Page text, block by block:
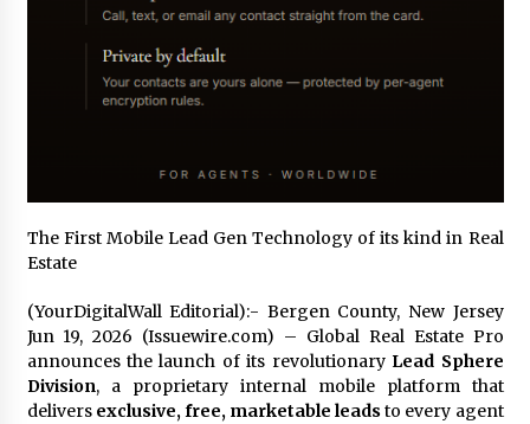
Lived Debuts From Ukiyoto Publishing
“AI Assisted Federal Grant Writing” Now
Explores Identity, Finding Yourself, and True
Friendship
The First Mobile Lead Gen Technology of its kind in Real
Estate
(YourDigitalWall Editorial):- Bergen County, New Jersey
Jun 19, 2026 (Issuewire.com) – Global Real Estate Pro
announces the launch of its revolutionary Lead Sphere
Division, a proprietary internal mobile platform that
delivers exclusive, free, marketable leads to every agent